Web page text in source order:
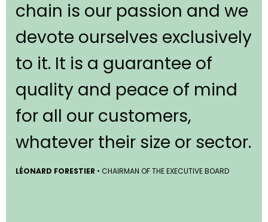
chain is our passion and we
devote ourselves exclusively
to it. It is a guarantee of
quality and peace of mind
for all our customers,
whatever their size or sector.
LÉONARD FORESTIER • CHAIRMAN OF THE EXECUTIVE BOARD